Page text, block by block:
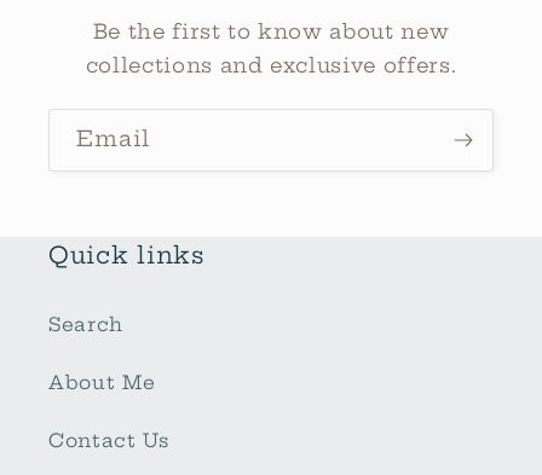
Be the first to know about new
collections and exclusive offers.
Email
Quick links
Search
About Me
Contact Us